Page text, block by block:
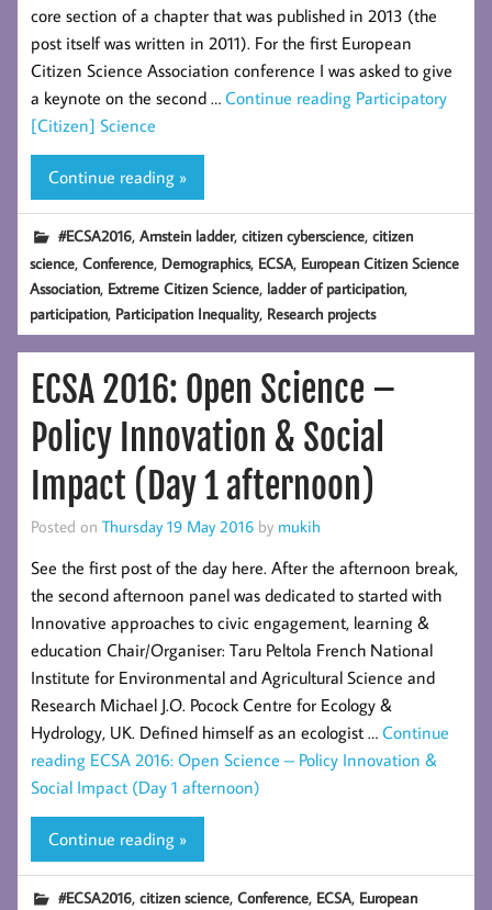
core section of a chapter that was published in 2013 (the
post itself was written in 2011). For the first European
Citizen Science Association conference I was asked to give
a keynote on the second … Continue reading Participatory
[Citizen] Science
Continue reading »
#ECSA2016,Arnstein ladder,citizen cyberscience,citizen
science,Conference, Demographics, ECSA, European Citizen Science
Association, Extreme Citizen Science, ladder of participation,
participation, Participation Inequality, Research projects
ECSA 2016: Open Science –
Policy Innovation & Social
Impact (Day 1 afternoon)
Posted on Thursday 19 May 2016 by mukih
See the first post of the day here. After the afternoon break,
the second afternoon panel was dedicated to started with
Innovative approaches to civic engagement, learning &
education Chair/Organiser: Taru Peltola French National
Institute for Environmental and Agricultural Science and
Research Michael J.O. Pocock Centre for Ecology &
Hydrology, UK. Defined himself as an ecologist … Continue
reading ECSA 2016: Open Science – Policy Innovation &
Social Impact (Day 1 afternoon)
Continue reading »
#ECSA2016,citizen science,Conference, ECSA, European